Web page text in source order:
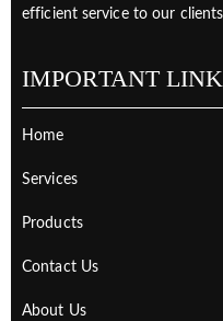
efficient service to our
IMPORTANT
Home
Services
Products
Contact Us
About Us